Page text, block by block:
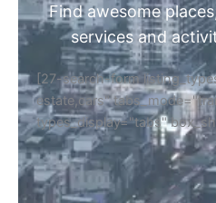
Find awesome
services and
[27-search-form
estate,cars"
types_display="tabs"